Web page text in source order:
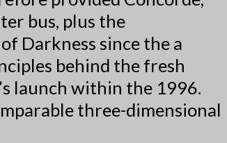
bus, plus the
Darkness since the a
behind the fresh
launch within the 1996.
three-dimensional